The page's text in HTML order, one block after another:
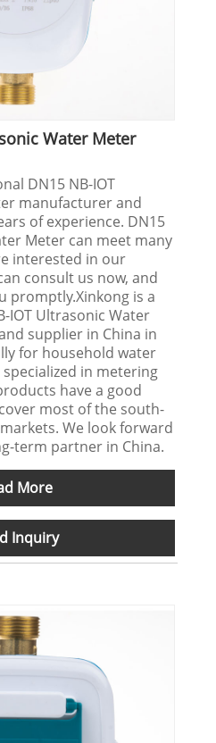
Water Meter
DN15 NB-IOT
manufacturer and
of experience. DN15
Meter can meet many
interested in our
consult us now, and
promptly.Xinkong is a
IOT Ultrasonic Water
supplier in China in
for household water
in metering
have a good
most of the south-
We look forward
term partner in China.
More
Inquiry